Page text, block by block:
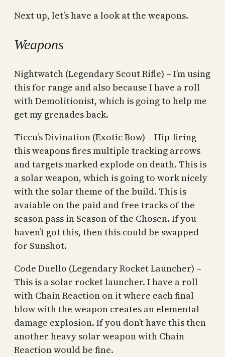
Next up, let’s have a look at the weapons.
Weapons
Nightwatch (Legendary Scout Rifle) – I’m using
this for range and also because I have a roll
with Demolitionist, which is going to help me
get my grenades back.
Ticcu’s Divination (Exotic Bow) – Hip-firing
this weapons fires multiple tracking arrows
and targets marked explode on death. This is
a solar weapon, which is going to work nicely
with the solar theme of the build. This is
avaiable on the paid and free tracks of the
season pass in Season of the Chosen. If you
haven’t got this, then this could be swapped
for Sunshot.
Code Duello (Legendary Rocket Launcher) –
This is a solar rocket launcher. I have a roll
with Chain Reaction on it where each final
blow with the weapon creates an elemental
damage explosion. If you don’t have this then
another heavy solar weapon with Chain
Reaction would be fine.